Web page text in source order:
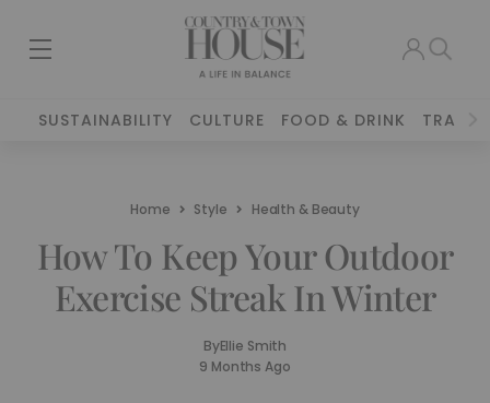
SUSTAINABILITY CULTURE FOOD & DRINK TRAVEL
Home Style Health & Beauty
How To Keep Your Outdoor
Exercise Streak In Winter
ByEllie Smith
9 Months Ago